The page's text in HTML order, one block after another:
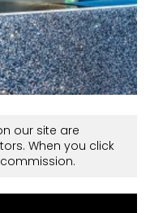
our site are
When you click